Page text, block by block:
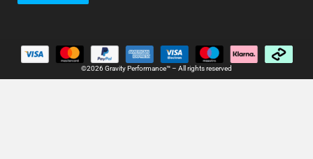
©2026 Gravity Performance™ – All rights reserved